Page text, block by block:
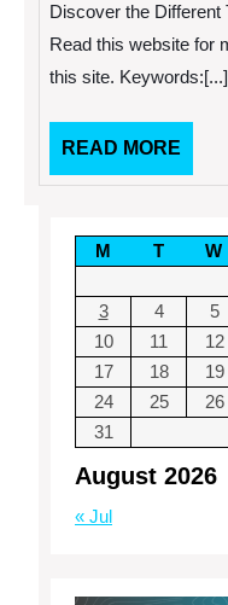
Discover the Different
Read this website for
this site. Keywords:[...]
READ MORE
MORE
August 2026
M T W
3
4 5
10
11 12
17
18 19
24
25 26
31
« Jul